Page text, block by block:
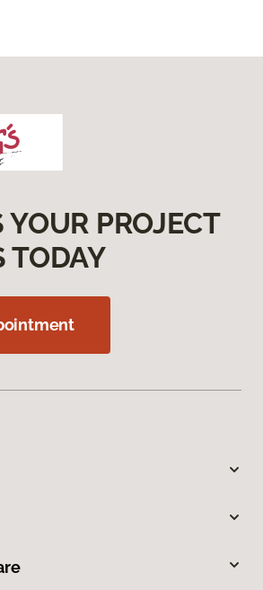
YOUR PROJECT
TODAY